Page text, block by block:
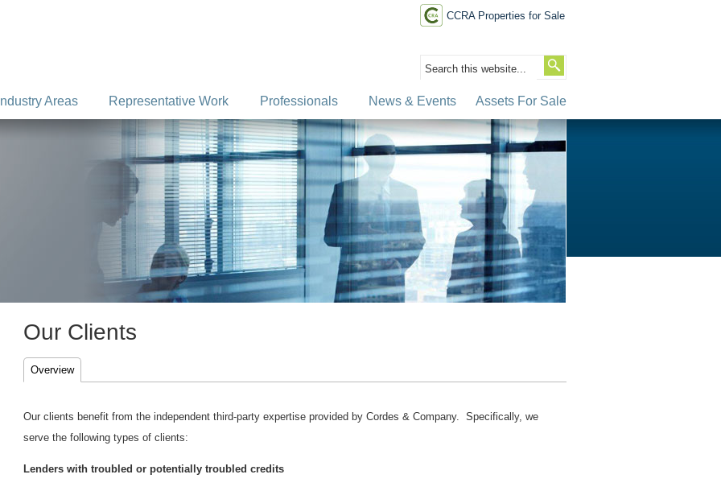
CCRA Properties for Sale
Industry Areas Representative Work Professionals News & Events Assets For Sale
Our Clients
Overview
Our clients benefit from the independent third-party expertise provided by Cordes & Company. Specifically, we
serve the following types of clients:
Lenders with troubled or potentially troubled credits